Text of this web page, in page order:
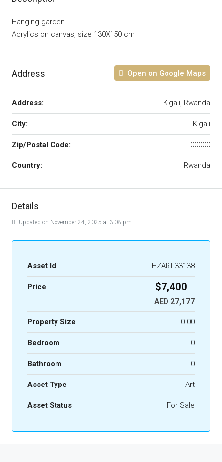
Hanging garden
Acrylics on canvas, size 130X150 cm
Address Open on Google Maps
Address: Kigali, Rwanda
City: Kigali
Zip/Postal Code: 00000
Country: Rwanda
Details
Updated on November 24, 2025 at 3:08 pm
Asset Id HZART-33138
Price $7,400 |
AED 27,177
Property Size 0.00
Bedroom 0
Bathroom 0
Asset Type Art
Asset Status For Sale